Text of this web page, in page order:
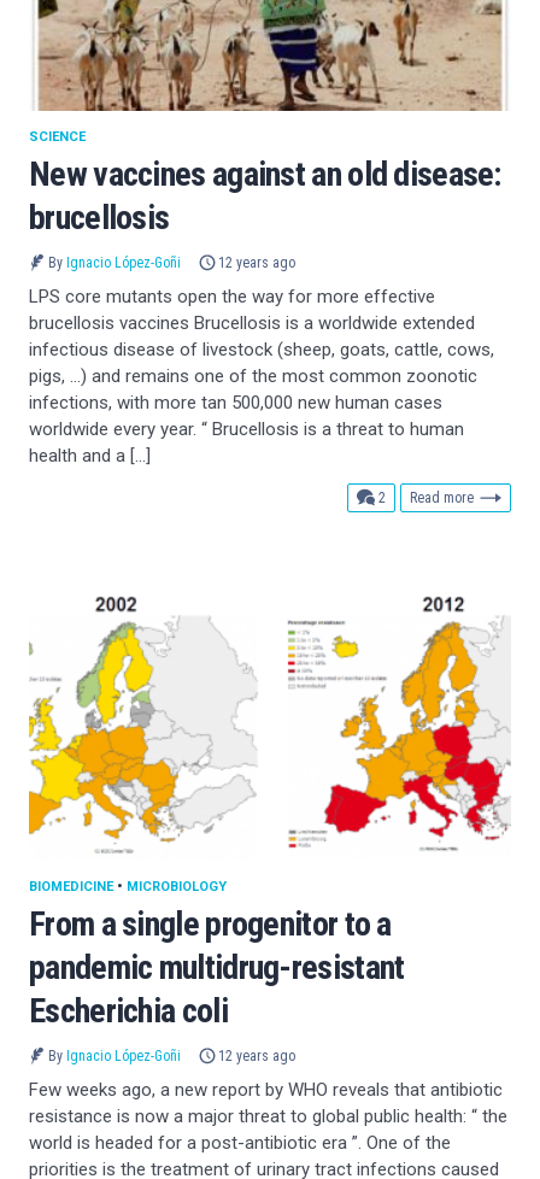
New vaccines against an old disease:
brucellosis
SCIENCE
By Ignacio López-Goñi 12 years ago
LPS core mutants open the way for more effective
brucellosis vaccines Brucellosis is a worldwide extended
infectious disease of livestock (sheep, goats, cattle, cows,
pigs, …) and remains one of the most common zoonotic
infections, with more tan 500,000 new human cases
worldwide every year. “ Brucellosis is a threat to human
health and a […]
2 comments
Read more
From a single progenitor to a
pandemic multidrug-resistant
Escherichia coli
BIOMEDICINE• MICROBIOLOGY
By Ignacio López-Goñi 12 years ago
Few weeks ago, a new report by WHO reveals that antibiotic
resistance is now a major threat to global public health: “ the
world is headed for a post-antibiotic era ”. One of the
priorities is the treatment of urinary tract infections caused